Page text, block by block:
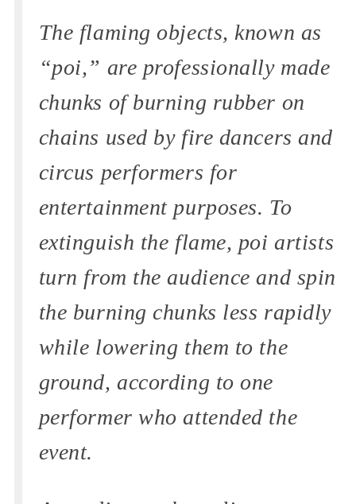
The flaming objects, known as
“poi,” are professionally made
chunks of burning rubber on
chains used by fire dancers and
circus performers for
entertainment purposes. To
extinguish the flame, poi artists
turn from the audience and spin
the burning chunks less rapidly
while lowering them to the
ground, according to one
performer who attended the
event.